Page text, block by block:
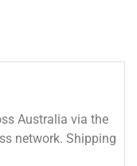
Australia via the
network. Shipping